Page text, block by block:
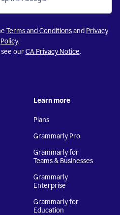
Terms and Conditionsand Privacy
Policy.
ourCA Privacy Notice.
Learn more
Plans
Grammarly Pro
Grammarly for
Teams & Businesses
Grammarly
Enterprise
Grammarly for
Education